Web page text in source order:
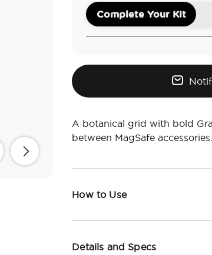
Complete Your Kit
A botanical grid with bold
between MagSafe accessories.
How to Use
Details and Specs